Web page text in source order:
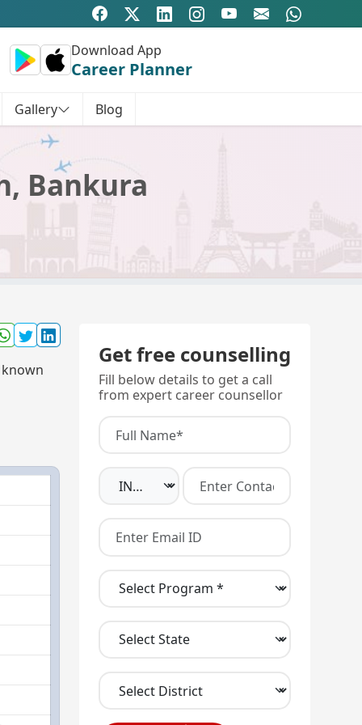
Download App
Career Planner
Gallery Blog
Bankura
Get free counselling
Fill below details to get a call
from expert career counsellor